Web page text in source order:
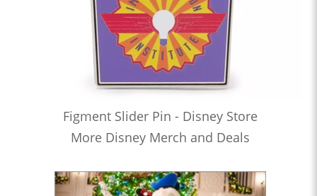
Figment Slider Pin - Disney Store
More Disney Merch and Deals